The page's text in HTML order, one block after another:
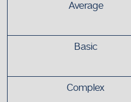
Average
Basic
Complex